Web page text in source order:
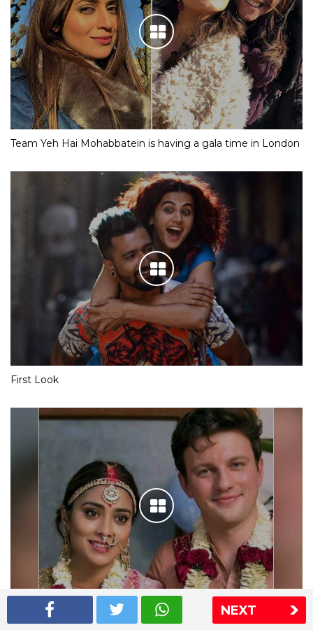
NEXT
Team Yeh Hai Mohabbatein is having a gala time in London
First Look
Shriya Saran wedding pics